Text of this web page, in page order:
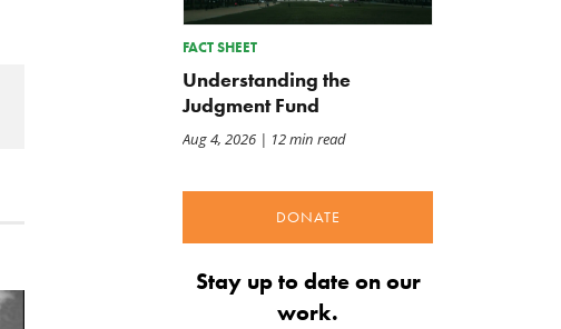
FACT SHEET
Understanding the
Judgment Fund
Aug 4, 2026| 12 min read
DONATE
Stay up to date on our
work.